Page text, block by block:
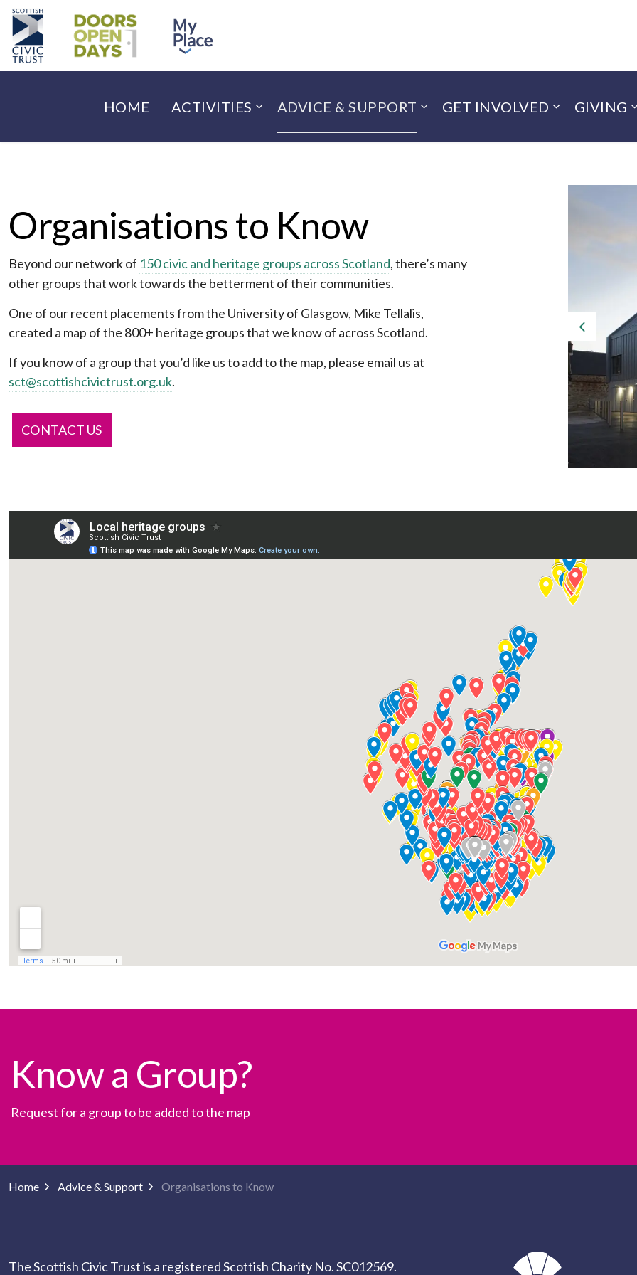
HOME ACTIVITIES ADVICE & SUPPORT GET INVOLVED GIVING
Organisations to Know
Beyond our network of 150 civic and heritage groups across Scotland, there’s many
other groups that work towards the betterment of their communities.
One of our recent placements from the University of Glasgow, Mike Tellalis,
created a map of the 800+ heritage groups that we know of across Scotland.
If you know of a group that you’d like us to add to the map, please email us at
sct@scottishcivictrust.org.uk.
CONTACT US
Previous
Know a Group?
Request for a group to be added to the map
Home Advice & Support Organisations to Know
The Scottish Civic Trust is a registered Scottish Charity No. SC012569.